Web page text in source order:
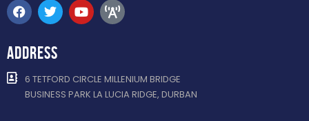
ADDRESS
6 TETFORD CIRCLE MILLENIUM BRIDGE
BUSINESS PARK LA LUCIA RIDGE, DURBAN